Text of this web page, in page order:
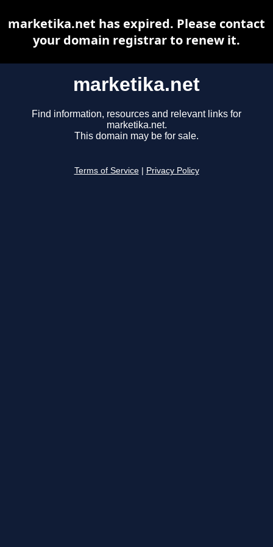
marketika.net
Find information, resources and relevant links for
marketika.net.
This domain may be for sale.
Terms of Service Privacy Policy
marketika.net has expired. Please contact
your domain registrar to renew it.